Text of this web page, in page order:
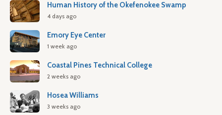
Human History of the Okefenokee Swamp
4 days ago
Emory Eye Center
1 week ago
Coastal Pines Technical College
2 weeks ago
Hosea Williams
3 weeks ago